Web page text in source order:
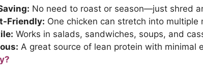
No need to roast or season—just shred
Friendly: One chicken can stretch into multiple
Works in salads, sandwiches, soups, and
A great source of lean protein with minimal